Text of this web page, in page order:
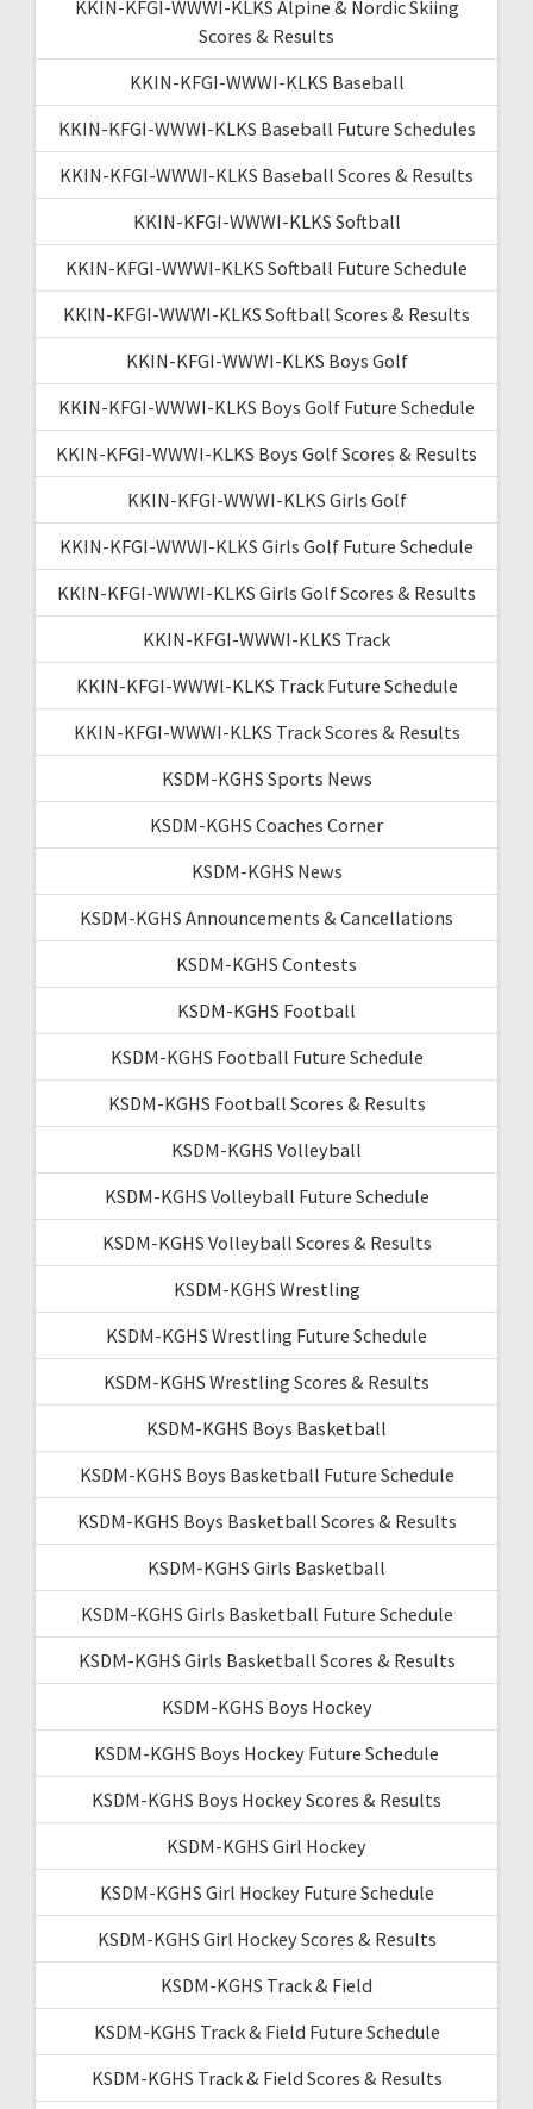
KKIN-KFGI-WWWI-KLKS Alpine & Nordic Skiing
Scores & Results
KKIN-KFGI-WWWI-KLKS Baseball
KKIN-KFGI-WWWI-KLKS Baseball Future Schedules
KKIN-KFGI-WWWI-KLKS Baseball Scores & Results
KKIN-KFGI-WWWI-KLKS Softball
KKIN-KFGI-WWWI-KLKS Softball Future Schedule
KKIN-KFGI-WWWI-KLKS Softball Scores & Results
KKIN-KFGI-WWWI-KLKS Boys Golf
KKIN-KFGI-WWWI-KLKS Boys Golf Future Schedule
KKIN-KFGI-WWWI-KLKS Boys Golf Scores & Results
KKIN-KFGI-WWWI-KLKS Girls Golf
KKIN-KFGI-WWWI-KLKS Girls Golf Future Schedule
KKIN-KFGI-WWWI-KLKS Girls Golf Scores & Results
KKIN-KFGI-WWWI-KLKS Track
KKIN-KFGI-WWWI-KLKS Track Future Schedule
KKIN-KFGI-WWWI-KLKS Track Scores & Results
KSDM-KGHS Sports News
KSDM-KGHS Coaches Corner
KSDM-KGHS News
KSDM-KGHS Announcements & Cancellations
KSDM-KGHS Contests
KSDM-KGHS Football
KSDM-KGHS Football Future Schedule
KSDM-KGHS Football Scores & Results
KSDM-KGHS Volleyball
KSDM-KGHS Volleyball Future Schedule
KSDM-KGHS Volleyball Scores & Results
KSDM-KGHS Wrestling
KSDM-KGHS Wrestling Future Schedule
KSDM-KGHS Wrestling Scores & Results
KSDM-KGHS Boys Basketball
KSDM-KGHS Boys Basketball Future Schedule
KSDM-KGHS Boys Basketball Scores & Results
KSDM-KGHS Girls Basketball
KSDM-KGHS Girls Basketball Future Schedule
KSDM-KGHS Girls Basketball Scores & Results
KSDM-KGHS Boys Hockey
KSDM-KGHS Boys Hockey Future Schedule
KSDM-KGHS Boys Hockey Scores & Results
KSDM-KGHS Girl Hockey
KSDM-KGHS Girl Hockey Future Schedule
KSDM-KGHS Girl Hockey Scores & Results
KSDM-KGHS Track & Field
KSDM-KGHS Track & Field Future Schedule
KSDM-KGHS Track & Field Scores & Results